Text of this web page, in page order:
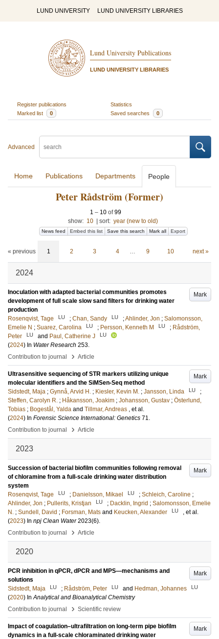
LUND UNIVERSITY LUND UNIVERSITY LIBRARIES
Lund University Publications
LUND UNIVERSITY LIBRARIES
Register publications
Statistics
Marked list
0 Saved searches 0
Advanced
Home Publications Departments People
Peter Rådström (Former)
1 – 10 of99
show: 10 sort: year (new to old)
News feed Embed this list Save this search Mark all Export
« previous 1 2 3 4 … 9 10 next »
2024
Mark
Inoculation with adapted bacterial communities promotes
development of full scale slow sand filters for drinking water
production
Rosenqvist, Tage
LU ; Chan, Sandy LU ;Ahlinder, Jon ; Salomonsson,
Emelie N ; Suarez, Carolina LU ; Persson, Kenneth M LU ; Rådström,
Peter
LU and Paul, Catherine J LU
(2024) In Water Research 253.
Contribution to journal
› Article
Mark
Ultrasensitive sequencing of STR markers utilizing unique
molecular identifiers and the SiMSen-Seq method
Sidstedt, Maja ; Gynnå, Arvid H. ; Kiesler, Kevin M. ; Jansson, Linda LU
;
Steffen, Carolyn R. ; Håkansson, Joakim ; Johansson, Gustav ; Österlund,
Tobias ; Bogestål, Yalda and Tillmar, Andreas , et al.
(2024) In Forensic Science International: Genetics 71.
Contribution to journal
› Article
2023
Mark
Succession of bacterial biofilm communities following removal
of chloramine from a full-scale drinking water distribution
system
Rosenqvist, Tage
LU ; Danielsson, Mikael LU ; Schleich, Caroline ;
Ahlinder, Jon ; Pullerits, Kristjan LU ; Dacklin, Ingrid ; Salomonsson, Emelie
N. ; Sundell, David ; Forsman, Mats and Keucken, Alexander LU
, et al.
(2023) In npj Clean Water 2023(6).
Contribution to journal
› Article
2020
Mark
PCR inhibition in qPCR, dPCR and MPS—mechanisms and
solutions
Sidstedt, Maja
LU ; Rådström, Peter LU and Hedman, Johannes LU
(2020) InAnalytical and Bioanalytical Chemistry
Contribution to journal
› Scientific review
Mark
Impact of coagulation–ultrafiltration on long-term pipe biofilm
dynamics in a full-scale chloraminated drinking water